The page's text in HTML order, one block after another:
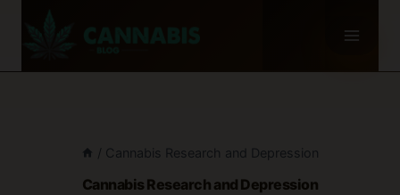
/ Cannabis Research and Depression
Cannabis Research and Depression